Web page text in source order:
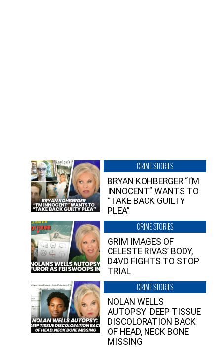
CRIME STORIES
BRYAN KOHBERGER “I’M
INNOCENT” WANTS TO
“TAKE BACK GUILTY
PLEA”
CRIME STORIES
GRIM IMAGES OF
CELESTE RIVAS’ BODY,
D4VD FIGHTS TO STOP
TRIAL
CRIME STORIES
NOLAN WELLS
AUTOPSY: DEEP TISSUE
DISCOLORATION BACK
OF HEAD, NECK BONE
MISSING